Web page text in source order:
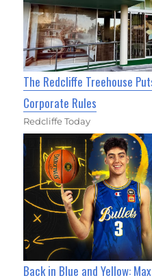
The Redcliffe Treehouse
Corporate Rules
Redcliffe Today
Back in Blue and Yellow: